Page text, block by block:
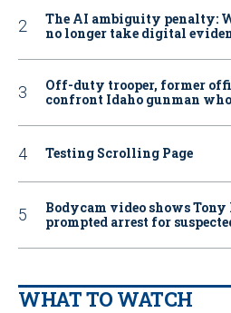
The AI ambiguity penalty:
no longer take digital
Off-duty trooper, former
confront Idaho gunman
Testing Scrolling Page
Bodycam video shows
prompted arrest for
WHAT TO WATCH